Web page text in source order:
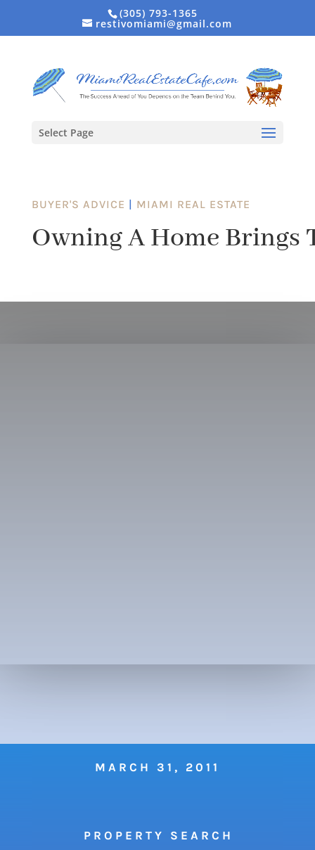
(305) 793-1365
restivomiami@gmail.com
Select Page
BUYER'S ADVICE | MIAMI REAL ESTATE
Owning A Home Brings
MARCH 31, 2011
P R O P E R T Y S E A R C H